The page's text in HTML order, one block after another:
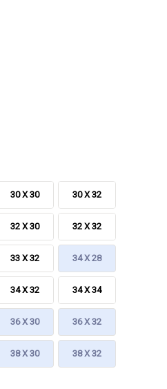
30 X 30 30 X 32
32 X 30 32 X 32
33 X 32 34 X 28
34 X 32 34 X 34
36 X 30 36 X 32
38 X 30 38 X 32